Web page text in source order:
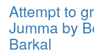
Attempt to
Jumma by
Barkal